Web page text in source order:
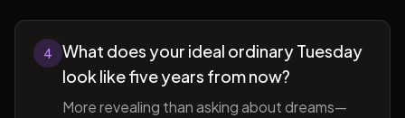
4
What does your ideal ordinary Tuesday
look like five years from now?
More revealing than asking about dreams—